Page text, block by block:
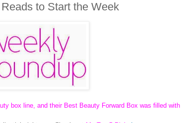
to Start the Week
box line, and their Best Beauty Forward Box was filled with